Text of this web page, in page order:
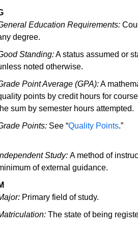
Education Requirements:
degree.
Standing:A status assumed or
noted otherwise.
Point Average (GPA):A
points by credit hours for
sum by semester hours attempted.
Points: See “Quality Points.”
Study: A method of
of external guidance.
Primary field of study.
The state of being